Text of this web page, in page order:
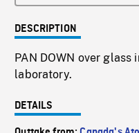
DESCRIPTION
PAN DOWN over
laboratory.
DETAILS